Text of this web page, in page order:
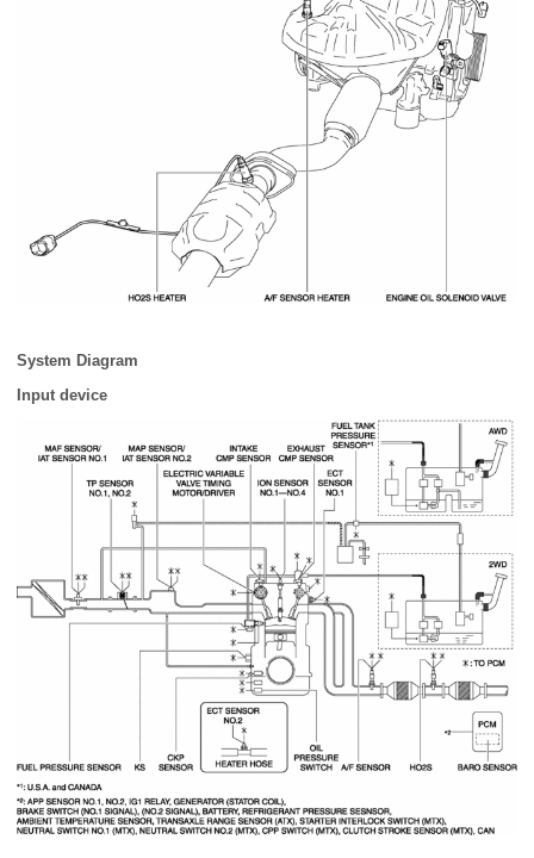
System Diagram
Input device